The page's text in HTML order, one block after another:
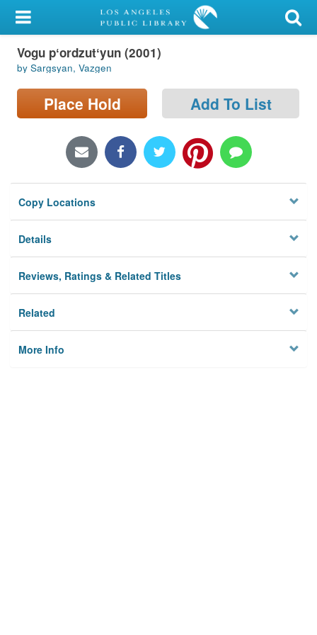
My Account
Library Card
Sign In
Locations/Hours (external
Privacy
Vogu pʻordzutʻyun (2001)
by Sargsyan, Vazgen
Place Hold Add To List
Copy Locations
Details
Reviews, Ratings & Related Titles
Related
More Info